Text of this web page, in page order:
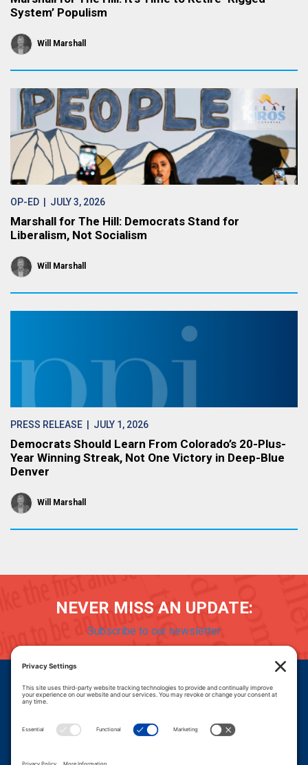
System’ Populism
Will Marshall
OP-ED | JULY 3, 2026
Marshall for The Hill: Democrats Stand for
Liberalism, Not Socialism
Will Marshall
PRESS RELEASE | JULY 1, 2026
Democrats Should Learn From Colorado’s 20-Plus-
Year Winning Streak, Not One Victory in Deep-Blue
Denver
Will Marshall
NEVER MISS AN UPDATE:
Subscribe to our newsletter